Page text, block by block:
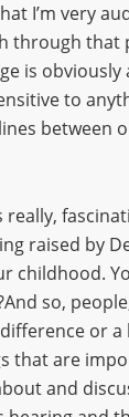
I’m very
through that
is obviously
to
between
raised by
childhood.
so,
or
that are
and